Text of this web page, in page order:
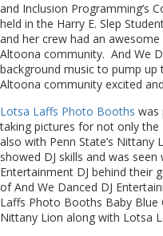
and Inclusion Programming’s
held in the Harry E. Slep
and her crew had an
Altoona community. And We
background music to pump up
Altoona community excited
Lotsa Laffs Photo Booths was
taking pictures for not only
also with Penn State’s Nittany
showed DJ skills and was
Entertainment DJ behind their
of And We Danced DJ
Laffs Photo Booths Baby
Nittany Lion along with Lotsa